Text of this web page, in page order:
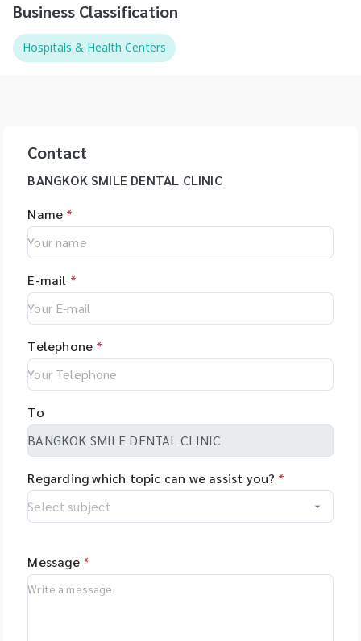
Business Classification
Hospitals & Health Centers
Contact
BANGKOK SMILE DENTAL CLINIC
Name *
E-mail *
Telephone *
To
Regarding which topic can we assist you? *
Message *